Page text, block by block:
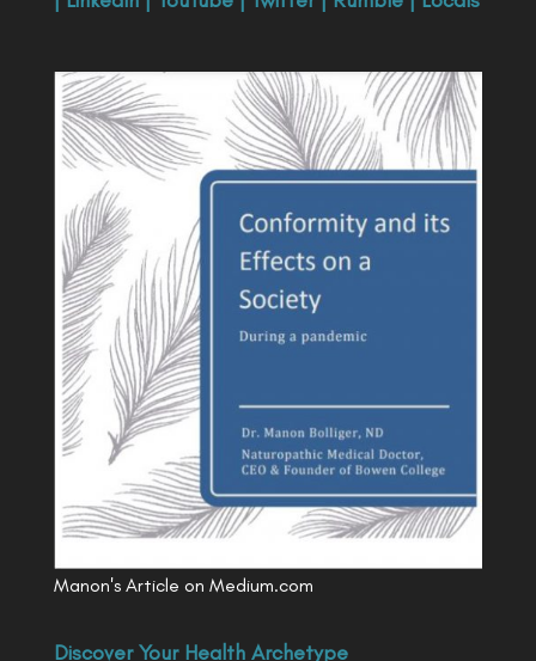
Manon's Article on Medium.com
Discover Your Health Archetype